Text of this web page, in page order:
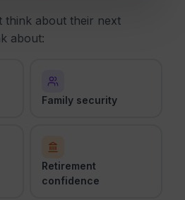
think about their next
about:
Family security
Retirement
confidence